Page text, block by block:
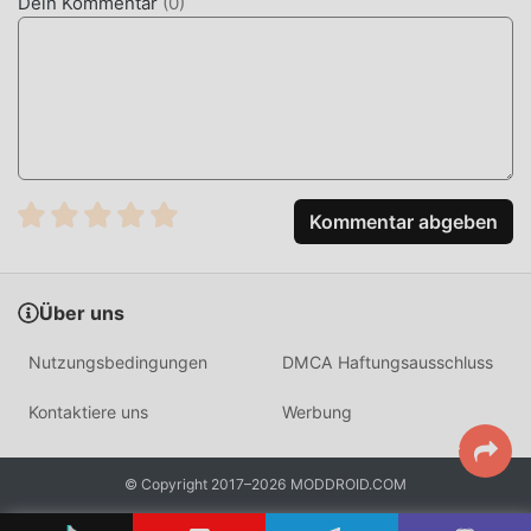
Meitu is a widely recognized photo and video editing
The app distinguishes itself through its specialized AI
algorithms that handle complex retouching tasks, such as
skin texture restoration and precise facial sculpting, which
are often difficult to execute in general-purpose editors. It
supports high-resolution exports to ensure quality is
maintained after applying multiple layers of effects.
Tap theDownload APK
button at the top of this page.
Settings → Security
and enableInstall from Unknown Sources
8+: tap "Allow from this source" when prompted).
Kommentar abgeben
Über uns
Nutzungsbedingungen DMCA Haftungsausschluss
Kontaktiere uns Werbung
© Copyright 2017–2026 MODDROID.COM